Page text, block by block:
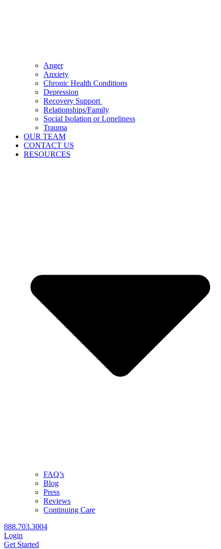
Anger
Anxiety
Chronic Health Conditions
Depression
Recovery Support
Relationships/Family
Social Isolation or Loneliness
Trauma
OUR TEAM
CONTACT US
RESOURCES
FAQ’s
Blog
Press
Reviews
Continuing Care
888.703.3004
Login
Get Started